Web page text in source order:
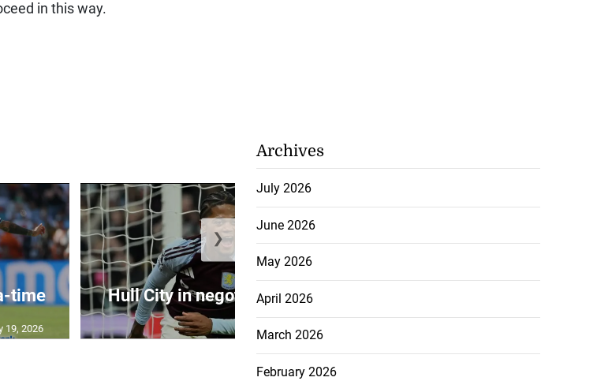
in this way.
time
19, 2026
Hull City in negotiations to sign...
July 19, 2026
❯
Archives
July 2026
June 2026
May 2026
April 2026
March 2026
February 2026